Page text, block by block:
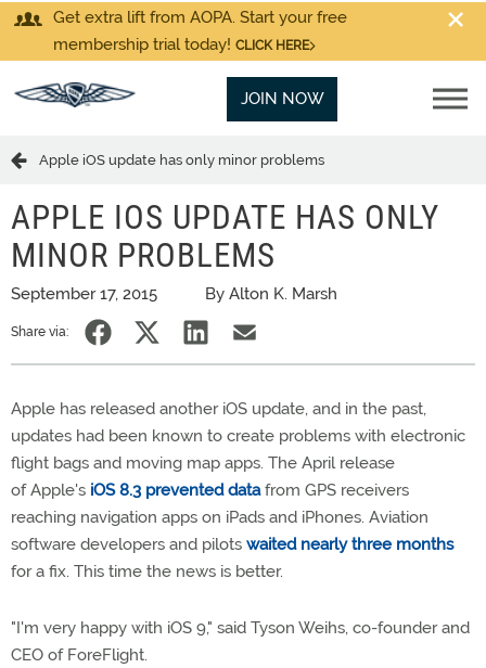
Get extra lift from AOPA. Start your free
membership trial today! CLICK HERE
JOIN NOW
Apple iOS update has only minor problems
APPLE IOS UPDATE HAS ONLY
MINOR PROBLEMS
September 17, 2015 By Alton K. Marsh
Share via:
Apple has released another iOS update, and in the past,
updates had been known to create problems with electronic
flight bags and moving map apps. The April release
of Apple's iOS 8.3 prevented datafrom GPS receivers
reaching navigation apps on iPads and iPhones. Aviation
software developers and pilots waited nearly three months
for a fix. This time the news is better.
"I'm very happy with iOS 9," said Tyson Weihs, co-founder and
CEO of ForeFlight.